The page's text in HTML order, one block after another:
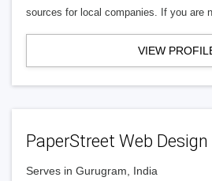
sources for local companies. If you are
VIEW
PaperStreet Web Design
Serves in Gurugram, India